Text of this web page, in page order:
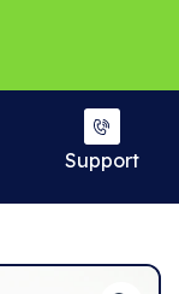
Support